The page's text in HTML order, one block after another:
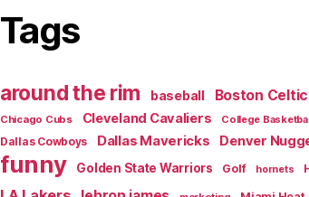
Tags
around the rim baseball Boston
Chicago Cubs Cleveland Cavaliers College
Dallas Cowboys Dallas Mavericks Denver
funny Golden State Warriors Golf hornets